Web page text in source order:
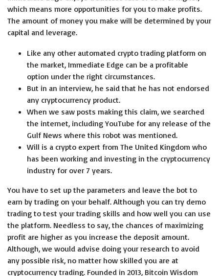
which means more opportunities for you to make profits.
The amount of money you make will be determined by your
capital and leverage.
Like any other automated crypto trading platform on
the market, Immediate Edge can be a profitable
option under the right circumstances.
But in an interview, he said that he has not endorsed
any cryptocurrency product.
When we saw posts making this claim, we searched
the internet, including YouTube for any release of the
Gulf News where this robot was mentioned.
Will is a crypto expert from The United Kingdom who
has been working and investing in the cryptocurrency
industry for over 7 years.
You have to set up the parameters and leave the bot to
earn by trading on your behalf. Although you can try demo
trading to test your trading skills and how well you can use
the platform. Needless to say, the chances of maximizing
profit are higher as you increase the deposit amount.
Although, we would advise doing your research to avoid
any possible risk, no matter how skilled you are at
cryptocurrency trading. Founded in 2013, Bitcoin Wisdom